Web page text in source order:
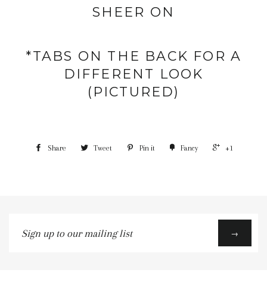
SHEER ON
*TABS ON THE BACK FOR A
DIFFERENT LOOK
(PICTURED)
Share Tweet Pin it Fancy +1
up
→